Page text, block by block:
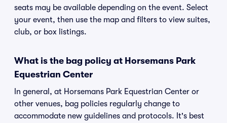
seats may be available depending on the event. Select
your event, then use the map and filters to view suites,
club, or box listings.
What is the bag policy at Horsemans Park
Equestrian Center
In general, at Horsemans Park Equestrian Center or
other venues, bag policies regularly change to
accommodate new guidelines and protocols. It's best